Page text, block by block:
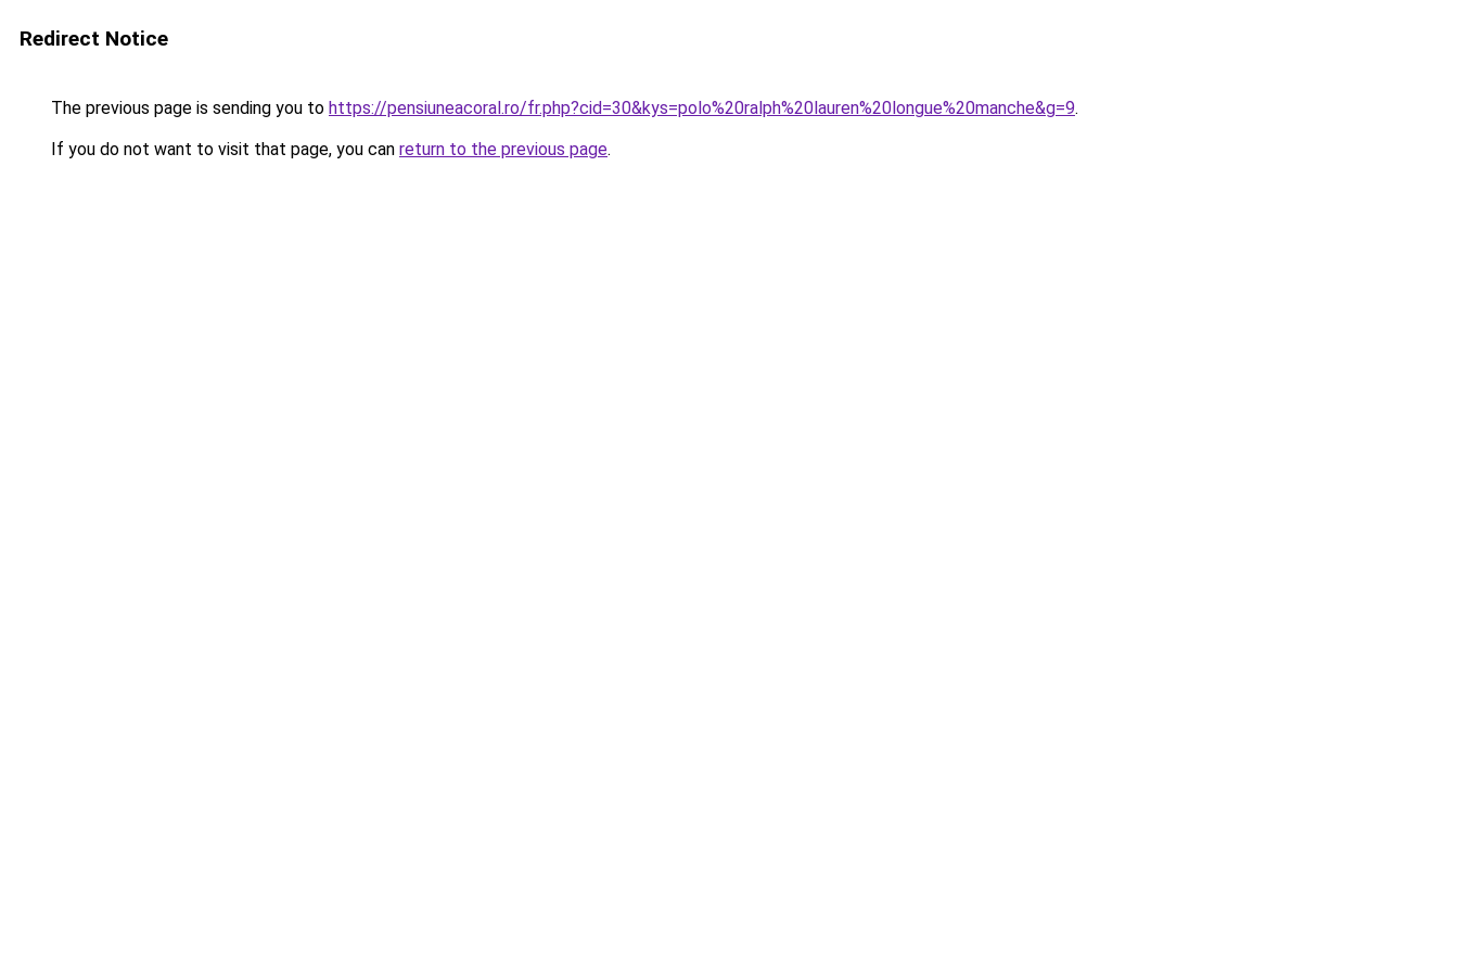
Redirect Notice
The previous page is sending you to https://pensiuneacoral.ro/fr.php?cid=30&kys=polo%20ralph%20lauren%20longue%20manche&g=9.
If you do not want to visit that page, you can return to the previous page.